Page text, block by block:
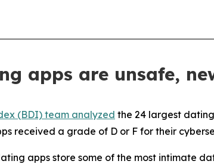
apps are unsafe,
(BDI) team analyzed the 24 largest
received a grade of D or F for their
apps store some of the most intimate